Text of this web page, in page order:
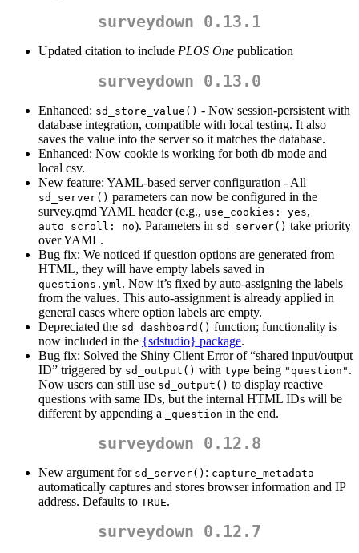
surveydown 0.13.1
Updated citation to include PLOS One publication
surveydown 0.13.0
Enhanced: sd_store_value() - Now session-persistent with
database integration, compatible with local testing. It also
saves the value into the server so it matches the database.
Enhanced: Now cookie is working for both db mode and
local csv.
New feature: YAML-based server configuration - All
sd_server() parameters can now be configured in the
survey.qmd YAML header (e.g., use_cookies: yes,
auto_scroll: no). Parameters in sd_server() take priority
over YAML.
Bug fix: We noticed if question options are generated from
HTML, they will have empty labels saved in
questions.yml. Now it’s fixed by auto-assigning the labels
from the values. This auto-assignment is already applied in
general cases where option labels are empty.
Depreciated the sd_dashboard() function; functionality is
now included in the {sdstudio} package.
Bug fix: Solved the Shiny Client Error of “shared input/output
ID” triggered by sd_output() with type being "question" .
Now users can still use sd_output() to display reactive
questions with same IDs, but the internal HTML IDs will be
different by appending a
_question in the end.
surveydown 0.12.8
New argument for sd_server() : capture_metadata
automatically captures and stores browser information and IP
address. Defaults to TRUE.
surveydown 0.12.7